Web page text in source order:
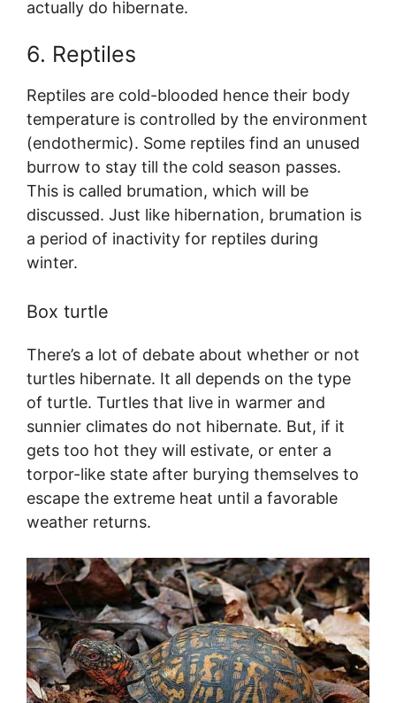
actually do hibernate.
6. Reptiles
Reptiles are cold-blooded hence their body
temperature is controlled by the environment
(endothermic). Some reptiles find an unused
burrow to stay till the cold season passes.
This is called brumation, which will be
discussed. Just like hibernation, brumation is
a period of inactivity for reptiles during
winter.
Box turtle
There’s a lot of debate about whether or not
turtles hibernate. It all depends on the type
of turtle. Turtles that live in warmer and
sunnier climates do not hibernate. But, if it
gets too hot they will estivate, or enter a
torpor-like state after burying themselves to
escape the extreme heat until a favorable
weather returns.